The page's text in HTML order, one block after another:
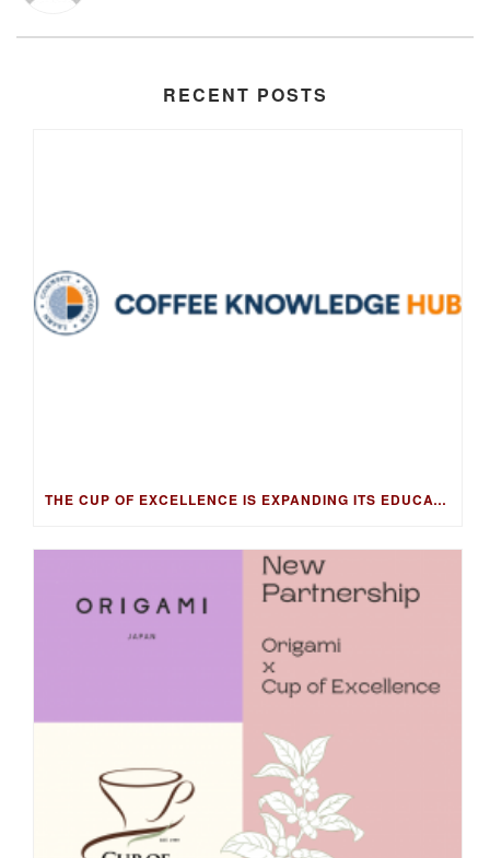
RECENT POSTS
THE CUP OF EXCELLENCE IS EXPANDING ITS EDUCATION PROGRAM INTO NEW MARKETS WITH THE COFFEE KNOWLEDGE HUB